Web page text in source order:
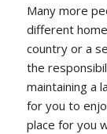
Many more
different
country or a
the
maintaining a
for you to
place for you